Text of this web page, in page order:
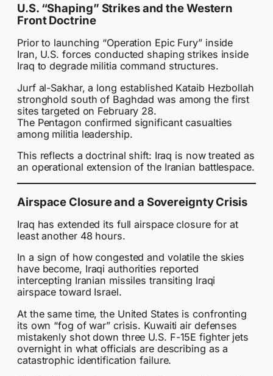
U.S. “Shaping” Strikes and the Western
Front Doctrine
Prior to launching “Operation Epic Fury” inside
Iran, U.S. forces conducted shaping strikes inside
Iraq to degrade militia command structures.
Jurf al-Sakhar, a long established Kataib Hezbollah
stronghold south of Baghdad was among the first
sites targeted on February 28.
The Pentagon confirmed significant casualties
among militia leadership.
This reflects a doctrinal shift: Iraq is now treated as
an operational extension of the Iranian battlespace.
Airspace Closure and a Sovereignty Crisis
Iraq has extended its full airspace closure for at
least another 48 hours.
In a sign of how congested and volatile the skies
have become, Iraqi authorities reported
intercepting Iranian missiles transiting Iraqi
airspace toward Israel.
At the same time, the United States is confronting
its own “fog of war” crisis. Kuwaiti air defenses
mistakenly shot down three U.S. F-15E fighter jets
overnight in what officials are describing as a
catastrophic identification failure.